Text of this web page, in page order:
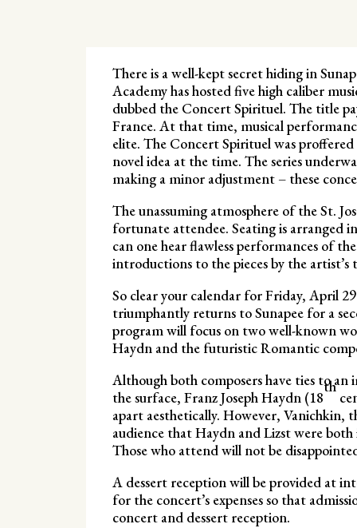
There is a well-kept secret hiding in
Academy has hosted five high caliber
dubbed the Concert Spirituel. The title
France. At that time, musical
elite. The Concert Spirituel was
novel idea at the time. The series
making a minor adjustment – these
The unassuming atmosphere of the St.
fortunate attendee. Seating is arranged
can one hear flawless performances of
introductions to the pieces by the artist’s
So clear your calendar for Friday, April 29
triumphantly returns to Sunapee for a
program will focus on two well-known
Haydn and the futuristic Romantic
Although both composers have ties to an
the surface, Franz Joseph Haydn (18
th
apart aesthetically. However, Vanichkin,
audience that Haydn and Lizst were
Those who attend will not be
A dessert reception will be provided at
for the concert’s expenses so that
concert and dessert reception.